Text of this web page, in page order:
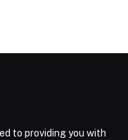
to providing you with